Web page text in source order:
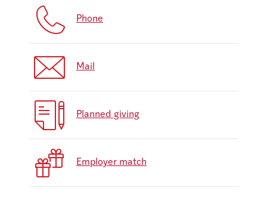
Phone
Mail
Planned giving
Employer match